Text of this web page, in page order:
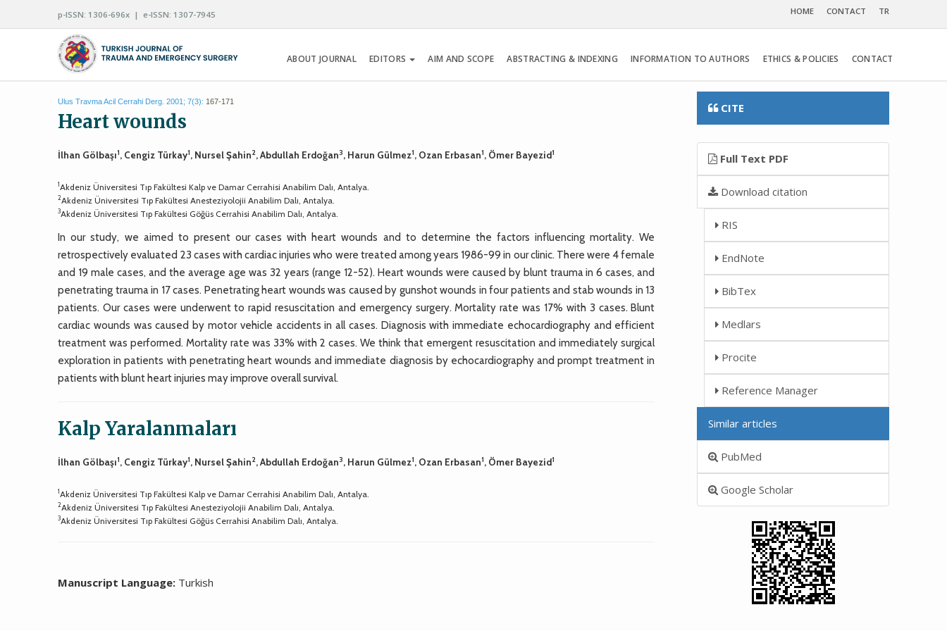
p-ISSN: 1306-696x | e-ISSN: 1307-7945 HOME CONTACT TR
ABOUT JOURNAL EDITORS AIM AND SCOPE ABSTRACTING & INDEXING INFORMATION TO AUTHORS ETHICS & POLICIES CONTACT
Ulus Travma Acil Cerrahi Derg. 2001; 7(3): 167-171
Heart wounds
İlhan Gölbaşı1, Cengiz Türkay1, Nursel Şahin2, Abdullah Erdoğan3, Harun Gülmez1, Ozan Erbasan1, Ömer Bayezid1
1Akdeniz Üniversitesi Tıp Fakültesi Kalp ve Damar Cerrahisi Anabilim Dalı, Antalya.
2Akdeniz Üniversitesi Tıp Fakültesi Anesteziyolojii Anabilim Dalı, Antalya.
3Akdeniz Üniversitesi Tıp Fakültesi Göğüs Cerrahisi Anabilim Dalı, Antalya.
In our study, we aimed to present our cases with heart wounds and to determine the factors influencing mortality. We
retrospectively evaluated 23 cases with cardiac injuries who were treated among years 1986-99 in our clinic. There were 4 female
and 19 male cases, and the average age was 32 years (range 12-52). Heart wounds were caused by blunt trauma in 6 cases, and
penetrating trauma in 17 cases. Penetrating heart wounds was caused by gunshot wounds in four patients and stab wounds in 13
patients. Our cases were underwent to rapid resuscitation and emergency surgery. Mortality rate was 17% with 3 cases. Blunt
cardiac wounds was caused by motor vehicle accidents in all cases. Diagnosis with immediate echocardiography and efficient
treatment was performed. Mortality rate was 33% with 2 cases. We think that emergent resuscitation and immediately surgical
exploration in patients with penetrating heart wounds and immediate diagnosis by echocardiography and prompt treatment in
patients with blunt heart injuries may improve overall survival.
Kalp Yaralanmaları
İlhan Gölbaşı1, Cengiz Türkay1, Nursel Şahin2, Abdullah Erdoğan3, Harun Gülmez1, Ozan Erbasan1, Ömer Bayezid1
1Akdeniz Üniversitesi Tıp Fakültesi Kalp ve Damar Cerrahisi Anabilim Dalı, Antalya.
2Akdeniz Üniversitesi Tıp Fakültesi Anesteziyolojii Anabilim Dalı, Antalya.
3Akdeniz Üniversitesi Tıp Fakültesi Göğüs Cerrahisi Anabilim Dalı, Antalya.
Manuscript Language: Turkish
CITE
Full Text PDF
Download citation
RIS
EndNote
BibTex
Medlars
Procite
Reference Manager
Similar articles
PubMed
Google Scholar